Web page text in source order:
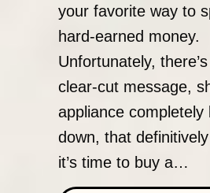
your favorite way to
hard-earned money.
Unfortunately,
clear-cut message,
appliance completely
down, that
it’s time to buy a…